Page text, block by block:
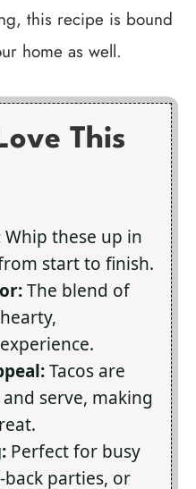
this recipe is bound
home as well.
This
Whip these up in
start to finish.
The blend of
Tacos are
serve, making
Perfect for busy
parties, or